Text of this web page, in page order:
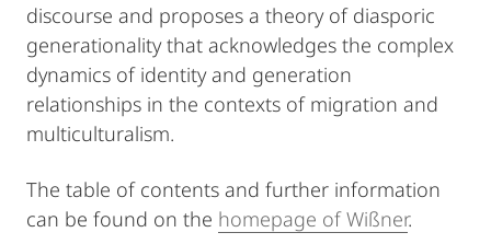
discourse and proposes a theory of diasporic
generationality that acknowledges the complex
dynamics of identity and generation
relationships in the contexts of migration and
multiculturalism.
The table of contents and further information
can be found on the homepage of Wißner.